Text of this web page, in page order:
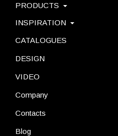
PRODUCTS
INSPIRATION
CATALOGUES
DESIGN
VIDEO
Company
Contacts
Blog